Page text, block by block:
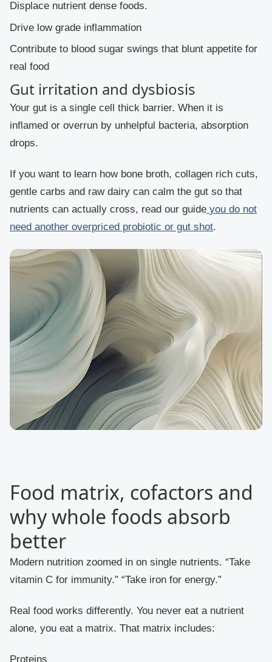
Displace nutrient dense foods.
Drive low grade inflammation
Contribute to blood sugar swings that blunt appetite for
real food
Gut irritation and dysbiosis
Your gut is a single cell thick barrier. When it is
inflamed or overrun by unhelpful bacteria, absorption
drops.
If you want to learn how bone broth, collagen rich cuts,
gentle carbs and raw dairy can calm the gut so that
nutrients can actually cross, read our guide you do not
need another overpriced probiotic or gut shot.
Food matrix, cofactors and
why whole foods absorb
better
Modern nutrition zoomed in on single nutrients. “Take
vitamin C for immunity.” “Take iron for energy.”
Real food works differently. You never eat a nutrient
alone, you eat a matrix. That matrix includes:
Proteins